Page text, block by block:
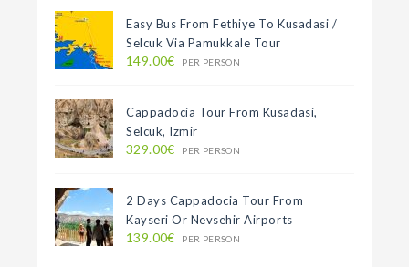
Easy Bus From Fethiye To Kusadasi /
Selcuk Via Pamukkale Tour
149.00€ PER PERSON
Cappadocia Tour From Kusadasi,
Selcuk, Izmir
329.00€ PER PERSON
2 Days Cappadocia Tour From
Kayseri Or Nevsehir Airports
139.00€ PER PERSON